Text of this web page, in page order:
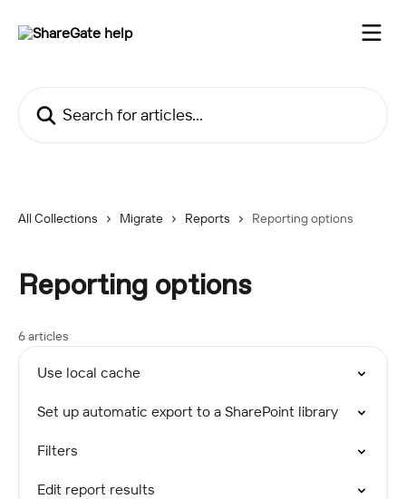
All Collections Migrate Reports Reporting options
Reporting options
6 articles
Use local cache
Set up automatic export to a SharePoint library
Filters
Edit report results